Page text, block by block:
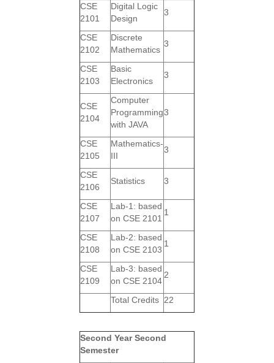
CSE
2101
Digital Logic
Design
3
CSE
2102
Discrete
Mathematics
3
CSE
2103
Basic
Electronics
3
CSE
2104
Computer
Programming
with JAVA
3
CSE
2105
Mathematics-
III
3
CSE
2106
Statistics 3
CSE
2107
Lab-1: based
on CSE 2101
1
CSE
2108
Lab-2: based
on CSE 2103
1
CSE
2109
Lab-3: based
on CSE 2104
2
Total Credits 22
Second Year Second
Semester